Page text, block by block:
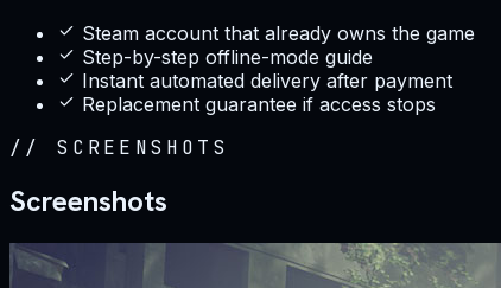
Steam account that already owns the game
Step-by-step offline-mode guide
Instant automated delivery after payment
Replacement guarantee if access stops
// SCREENSHOTS
Screenshots